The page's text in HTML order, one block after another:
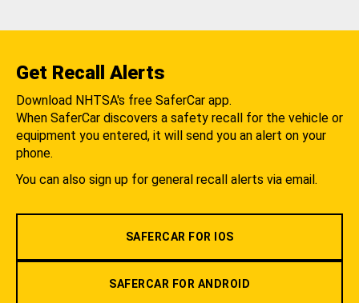
Get Recall Alerts
Download NHTSA's free SaferCar app.
When SaferCar discovers a safety recall for the vehicle or
equipment you entered, it will send you an alert on your
phone.
You can also sign up for general recall alerts via email.
SAFERCAR FOR IOS
SAFERCAR FOR ANDROID